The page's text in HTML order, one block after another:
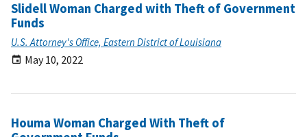
Slidell Woman Charged with Theft of Government
Funds
U.S. Attorney's Office, Eastern District of Louisiana
May 10, 2022
Houma Woman Charged With Theft of